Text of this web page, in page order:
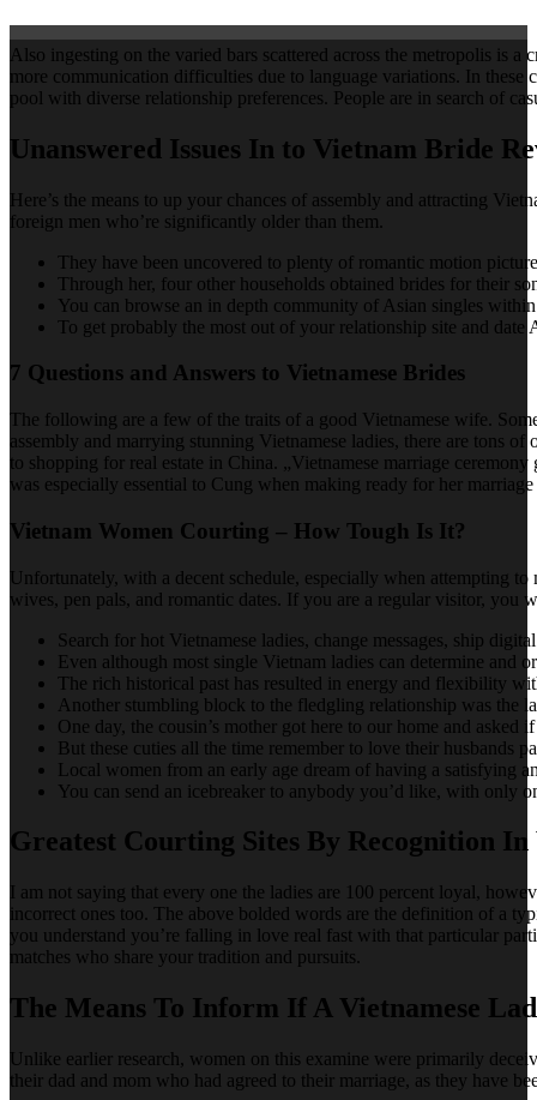
Also ingesting on the varied bars scattered across the metropolis is
more communication difficulties due to language variations. In these
pool with diverse relationship preferences. People are in search of
Unanswered Issues In to Vietnam Bride
Here’s the means to up your chances of assembly and attracting
foreign men who’re significantly older than them.
They have been uncovered to plenty of romantic motion
Through her, four other households obtained brides for their
You can browse an in depth community of Asian singles
To get probably the most out of your relationship site and
7 Questions and Answers to Vietnamese Brides
The following are a few of the traits of a good Vietnamese wife.
assembly and marrying stunning Vietnamese ladies, there are tons
to shopping for real estate in China. „Vietnamese marriage
was especially essential to Cung when making ready for her
Vietnam Women Courting – How Tough Is It?
Unfortunately, with a decent schedule, especially when attempting
wives, pen pals, and romantic dates. If you are a regular visitor,
Search for hot Vietnamese ladies, change messages, ship
Even although most single Vietnam ladies can determine and
The rich historical past has resulted in energy and flexibility
Another stumbling block to the fledgling relationship was the
One day, the cousin’s mother got here to our home and
But these cuties all the time remember to love their husbands
Local women from an early age dream of having a satisfying
You can send an icebreaker to anybody you’d like, with
Greatest Courting Sites By Recognition
I am not saying that every one the ladies are 100 percent loyal,
incorrect ones too. The above bolded words are the definition of a
you understand you’re falling in love real fast with that particular
matches who share your tradition and pursuits.
The Means To Inform If A Vietnamese
Unlike earlier research, women on this examine were primarily
their dad and mom who had agreed to their marriage, as they have